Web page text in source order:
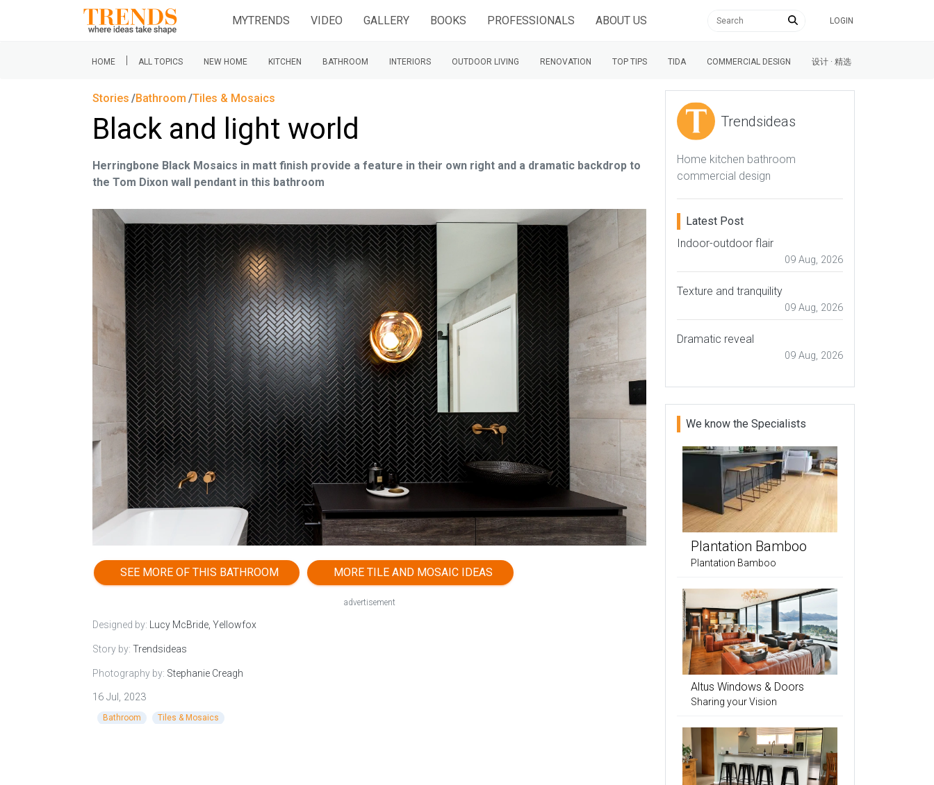
MYTRENDS VIDEO GALLERY BOOKS PROFESSIONALS ABOUT US LOGIN
HOME | ALL TOPICS NEW HOME KITCHEN BATHROOM INTERIORS OUTDOOR LIVING RENOVATION TOP TIPS TIDA COMMERCIAL DESIGN 设计 · 精选
Stories Bathroom Tiles & Mosaics
Black and light world
Herringbone Black Mosaics in matt finish provide a feature in their own right and a dramatic backdrop to
the Tom Dixon wall pendant in this bathroom
SEE MORE OF THIS BATHROOM MORE TILE AND MOSAIC IDEAS
advertisement
Designed by: Lucy McBride, Yellowfox
Story by: Trendsideas
Photography by: Stephanie Creagh
16 Jul, 2023
Bathroom Tiles & Mosaics
Trendsideas
Home kitchen bathroom
commercial design
Latest Post
Indoor-outdoor flair
09 Aug, 2026
Texture and tranquility
09 Aug, 2026
Dramatic reveal
09 Aug, 2026
We know the Specialists
Plantation Bamboo
Plantation Bamboo
Altus Windows & Doors
Sharing your Vision